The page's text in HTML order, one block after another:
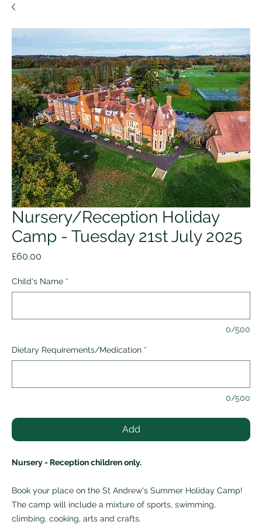
Nursery/Reception Holiday
Camp - Tuesday 21st July 2025
£60.00
Child's Name *
0/500
Dietary Requirements/Medication *
0/500
Add
Nursery - Reception children only.
Book your place on the St Andrew's Summer Holiday Camp!
The camp will include a mixture of sports, swimming,
climbing, cooking, arts and crafts.